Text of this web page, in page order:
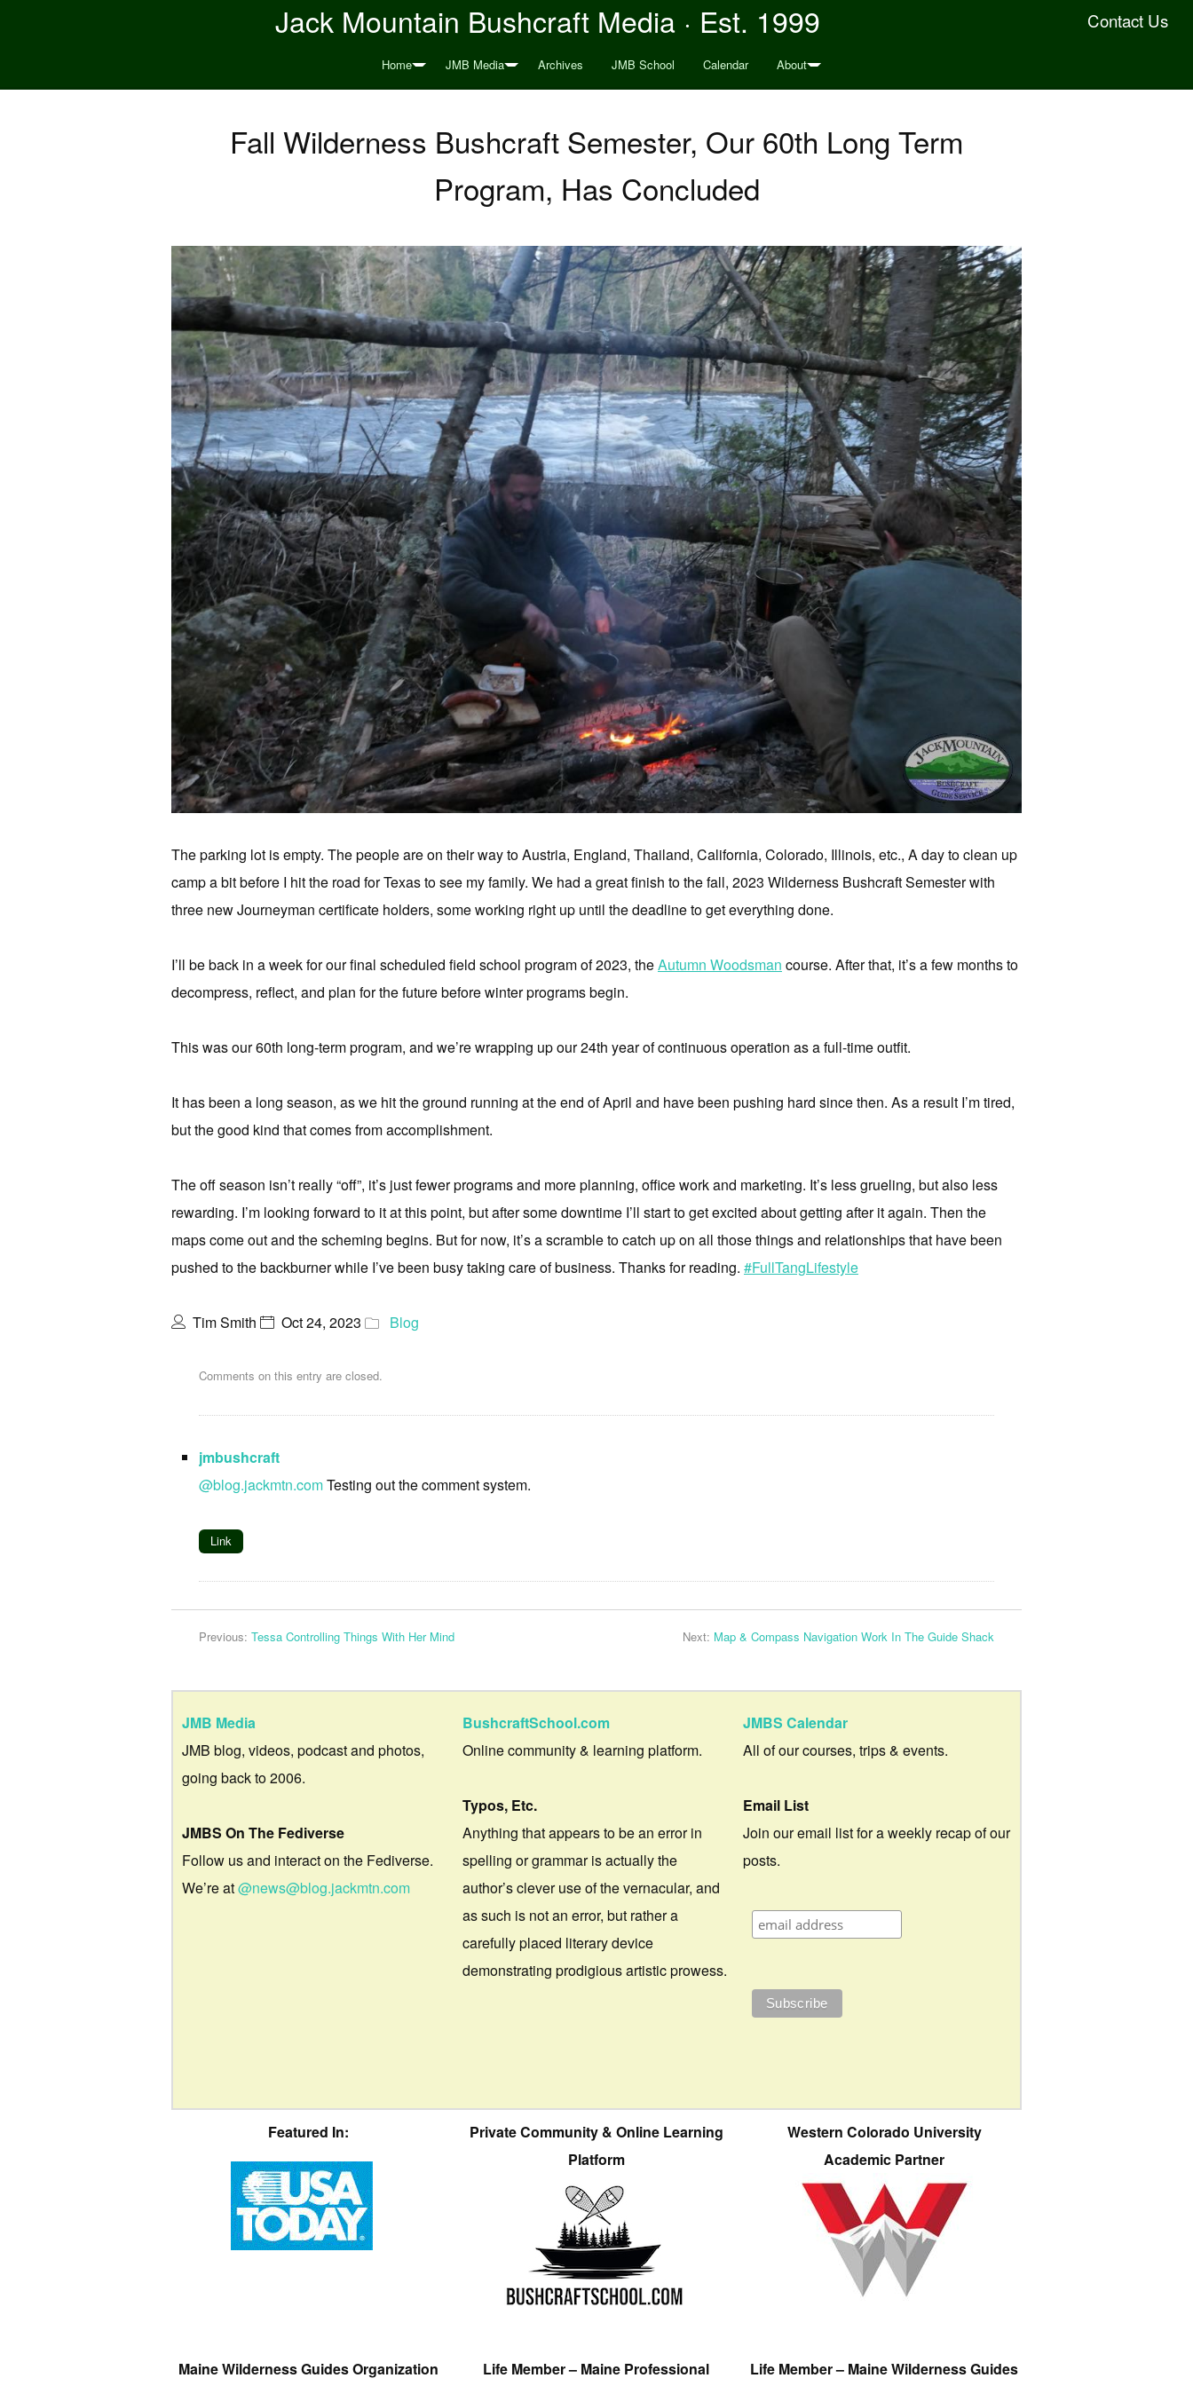
Contact Us
Jack Mountain Bushcraft Media · Est. 1999
Home JMB Media Archives JMB School Calendar About
Fall Wilderness Bushcraft Semester, Our 60th Long Term
Program, Has Concluded
The parking lot is empty. The people are on their way to Austria, England, Thailand, California, Colorado, Illinois, etc., A day to clean up
camp a bit before I hit the road for Texas to see my family. We had a great finish to the fall, 2023 Wilderness Bushcraft Semester with
three new Journeyman certificate holders, some working right up until the deadline to get everything done.
I’ll be back in a week for our final scheduled field school program of 2023, theAutumn Woodsman course. After that, it’s a few months to
decompress, reflect, and plan for the future before winter programs begin.
This was our 60th long-term program, and we’re wrapping up our 24th year of continuous operation as a full-time outfit.
It has been a long season, as we hit the ground running at the end of April and have been pushing hard since then. As a result I’m tired,
but the good kind that comes from accomplishment.
The off season isn’t really “off”, it’s just fewer programs and more planning, office work and marketing. It’s less grueling, but also less
rewarding. I’m looking forward to it at this point, but after some downtime I’ll start to get excited about getting after it again. Then the
maps come out and the scheming begins. But for now, it’s a scramble to catch up on all those things and relationships that have been
pushed to the backburner while I’ve been busy taking care of business. Thanks for reading. #FullTangLifestyle
Tim Smith Oct 24, 2023 Blog
Comments on this entry are closed.
jmbushcraft
@blog.jackmtn.comTesting out the comment system.
Link
Previous: Tessa Controlling Things With Her Mind Next: Map & Compass Navigation Work In The Guide Shack
JMB Media
JMB blog, videos, podcast and photos,
going back to 2006.
JMBS On The Fediverse
Follow us and interact on the Fediverse.
We’re at@news@blog.jackmtn.com
BushcraftSchool.com
Online community & learning platform.
Typos, Etc.
Anything that appears to be an error in
spelling or grammar is actually the
author’s clever use of the vernacular, and
as such is not an error, but rather a
carefully placed literary device
demonstrating prodigious artistic prowess.
JMBS Calendar
All of our courses, trips & events.
Email List
Join our email list for a weekly recap of our
posts.
Featured In:
Private Community & Online Learning
Platform
Western Colorado University
Academic Partner
Maine Wilderness Guides Organization Life Member – Maine Professional Life Member – Maine Wilderness Guides